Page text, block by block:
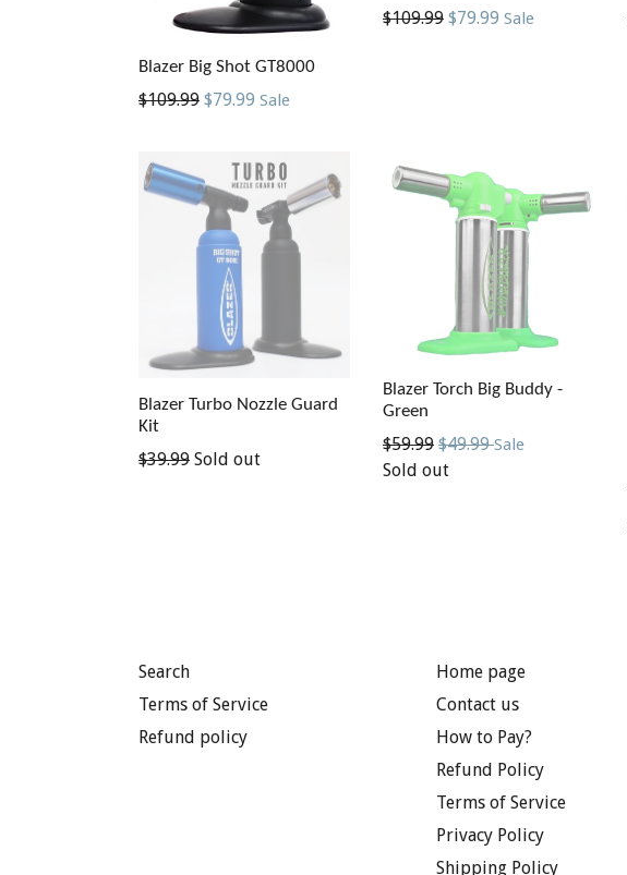
Blazer Big Shot GT8000
Regular
$109.99 $79.99 Sale
Regular
$109.99 $79.99 Sale
Blazer Turbo Nozzle Guard
Kit
Regular
$39.99 Sold out
Blazer Torch Big Buddy -
Green
Regular
price
$59.99 $49.99 Sale
Sold out
Search
Terms of Service
Refund policy
Home page
Contact us
How to Pay?
Refund Policy
Terms of Service
Privacy Policy
Shipping Policy